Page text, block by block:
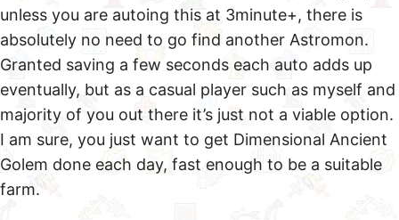
unless you are autoing this at 3minute+, there is
absolutely no need to go find another Astromon.
Granted saving a few seconds each auto adds up
eventually, but as a casual player such as myself and
majority of you out there it’s just not a viable option.
I am sure, you just want to get Dimensional Ancient
Golem done each day, fast enough to be a suitable
farm.